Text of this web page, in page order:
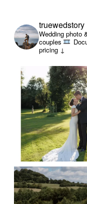
truewedstory
Wedding photo
couples
pricing ↓